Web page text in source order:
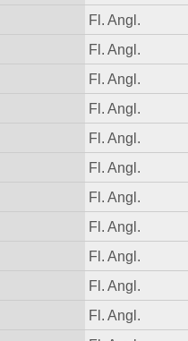
Fl. Angl.
Fl. Angl.
Fl. Angl.
Fl. Angl.
Fl. Angl.
Fl. Angl.
Fl. Angl.
Fl. Angl.
Fl. Angl.
Fl. Angl.
Fl. Angl.